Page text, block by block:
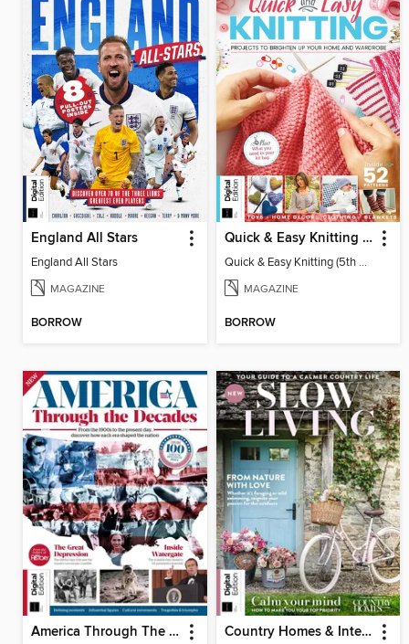
England All Stars
England All Stars
MAGAZINE
BORROW
Quick & Easy Knitting (5th Ed)
Quick & Easy Knitting (5th Ed)
MAGAZINE
BORROW
America Through The Decades Country Homes & Interiors: Slow Living